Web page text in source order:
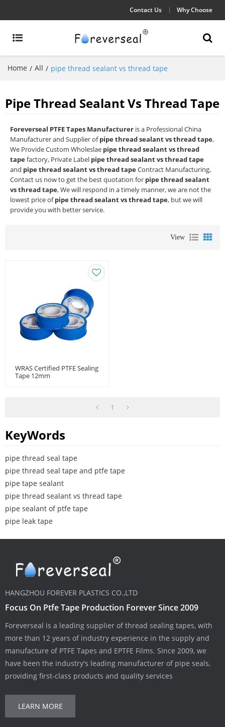
Contact Us Why Choose
Home / All / pipe thread sealant vs thread tape
Pipe Thread Sealant Vs Thread Tape
Foreverseal PTFE Tapes Manufacturer is a Professional China
Manufacturer and Supplier ofpipe thread sealant vs thread tape,
We Provide Custom Wholeslae pipe thread sealant vs thread
tapefactory, Private Label pipe thread sealant vs thread tape
and pipe thread sealant vs thread tapeContract Manufacturing,
Contact us now to get the best quotation for pipe thread sealant
vs thread tape, We will respond in a timely manner, we are not the
lowest price ofpipe thread sealant vs thread tape, but we will
provide you with better service.
View
WRAS Certified PTFE Sealing
Tape 12mm
1
KeyWords
pipe thread seal tape
pipe thread seal tape and ptfe tape
pipe tape sealant
pipe thread sealant vs thread tape
pipe sealant of ptfe tape
pipe leak tape
HANGZHOU FOREVER PLASTICS CO.,LTD
Focus On Ptfe Tape Production Forever Since 2009
Foreverseal is a leading supplier of thread sealing tapes, with
more than 12 years of industry experience in the supply and
manufacture of PTFE Tapes and EPTFE Films. Since 2009, we
have been the industry's leading manufacturer of pipe seals,
providing first-class products and quality services
LEARN MORE